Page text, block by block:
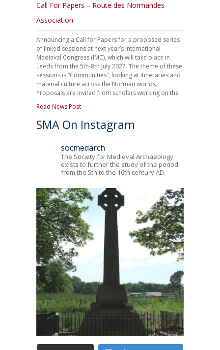
Call For Papers – Route des Normandes
Association
Announcing a Call for Papers for a proposed series
of linked sessions at next year’s International
Medieval Congress (IMC), which will take place in
Leeds from the 5th-8th July 2027. The theme of these
sessions is “Communities”, looking at itineraries and
material culture across the Norman worlds.
Proposals are invited from scholars working on the
Read News Post
SMA On Instagram
socmedarch
The Society for Medieval Archaeology
exists to further the study of the period
from the 5th to the 16th century AD.